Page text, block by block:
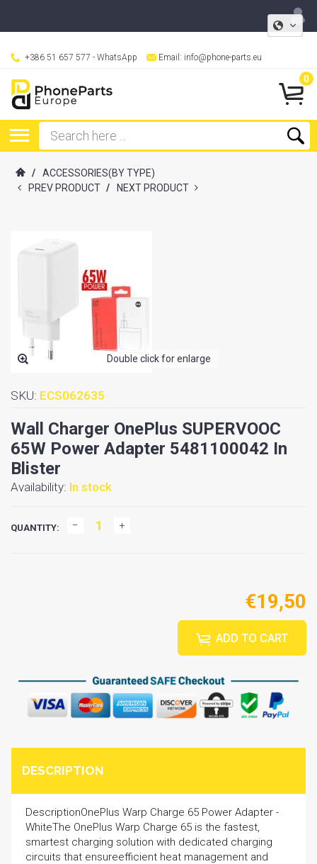
+386 51 657 577 - WhatsApp Email: info@phone-parts.eu
0
/
ACCESSORIES(BY TYPE)
PREV PRODUCT / NEXT PRODUCT
Double click for enlarge
SKU: ECS062635
Wall Charger OnePlus SUPERVOOC
65W Power Adapter 5481100042 In
Blister
Availability: In stock
QUANTITY:
€19,50
ADD TO CART
DESCRIPTION
DescriptionOnePlus Warp Charge 65 Power Adapter -
WhiteThe OnePlus Warp Charge 65 is the fastest,
smartest charging solution with dedicated charging
circuits that ensureefficient heat management and